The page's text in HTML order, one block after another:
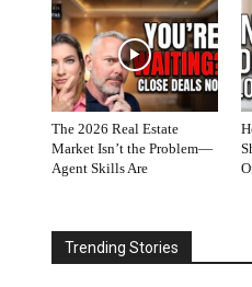
The 2026 Real Estate
Market Isn’t the Problem—
Agent Skills Are
Trending Stories